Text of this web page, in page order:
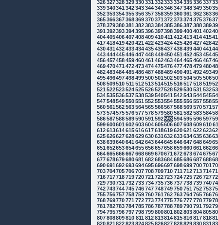
326327328329330331 332333334335336337
339340341 342343344345346347348349350
352353354355356357358359360361 362363
365366367368369370371 372373374375376
378379380381 382383384385386387388389
391 392393394395396397398399400401 402
404405406407408409410411 412413414415
417418419420421 422423424425426427428
430431 432433434435436437438439440441
443444445446447448449450451 452453454
456457458459460461 462463464465466467
469470471 472473474475476477478479480
482483484485486487488489490491 492493
495496497498499500501 502503504505506
508509510 511 512513514515516517518519
521 522523524525526527528529530531 532
534535536537538539540541 542543544545
547548549550551 552553554555556557558
560561 562563564565566567568569570571
573574575576577578579580581 582583584
586587588589590591 592593594595596597
599600601 602603604605606607608609610
612613614615616617618619620621 622623
625626627628629630631 632633634635636
638639640641 642643644645646647648649
651 652653654655656657658659660661 662
664665666667668669670671 672673674675
677678679680681 682683684685686687688
690691 692693694695696697698699700701
703704705706707708709710 711 712713714
716717718719720721 722723724725726727
729730731 732733734735736737738739740
742743744745746747748749750751 752753
755756757758759760761 762763764765766
768769770771 772773774775776777778779
781 782783784785786787788789790791 792
794795796797798799800801 802803804805
807808809810 811 812813814815816817818
820821 822823824825826827828829830831